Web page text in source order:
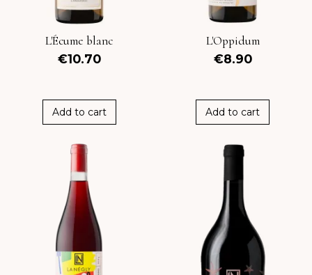
L'Écume blanc
€10.70
Add to cart
L'Oppidum
€8.90
Add to cart